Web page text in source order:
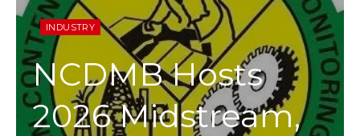
INDUSTRY
NCDMB Hosts
2026 Midstream,